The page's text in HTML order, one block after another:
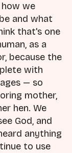
we
and what
that's one
as a
because the
with
— so
mother,
hen. We
God, and
anything
to use